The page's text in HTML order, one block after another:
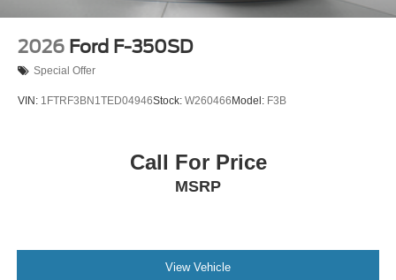
2026 Ford F-350SD
Special Offer
VIN: 1FTRF3BN1TED04946Stock: W260466 Model: F3B
Call For Price
MSRP
View Vehicle